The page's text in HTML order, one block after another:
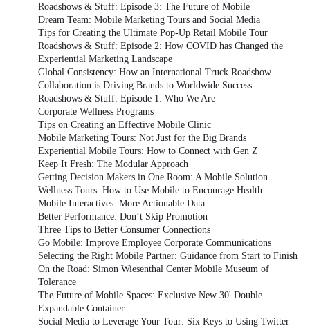
Roadshows & Stuff: Episode 3: The Future of Mobile
Dream Team: Mobile Marketing Tours and Social Media
Tips for Creating the Ultimate Pop-Up Retail Mobile Tour
Roadshows & Stuff: Episode 2: How COVID has Changed the
Experiential Marketing Landscape
Global Consistency: How an International Truck Roadshow
Collaboration is Driving Brands to Worldwide Success
Roadshows & Stuff: Episode 1: Who We Are
Corporate Wellness Programs
Tips on Creating an Effective Mobile Clinic
Mobile Marketing Tours: Not Just for the Big Brands
Experiential Mobile Tours: How to Connect with Gen Z
Keep It Fresh: The Modular Approach
Getting Decision Makers in One Room: A Mobile Solution
Wellness Tours: How to Use Mobile to Encourage Health
Mobile Interactives: More Actionable Data
Better Performance: Don’t Skip Promotion
Three Tips to Better Consumer Connections
Go Mobile: Improve Employee Corporate Communications
Selecting the Right Mobile Partner: Guidance from Start to Finish
On the Road: Simon Wiesenthal Center Mobile Museum of
Tolerance
The Future of Mobile Spaces: Exclusive New 30' Double
Expandable Container
Social Media to Leverage Your Tour: Six Keys to Using Twitter